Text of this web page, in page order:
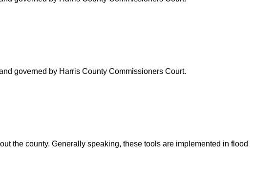
governed by Harris County Commissioners Court.
the county. Generally speaking, these tools are implemented in flood